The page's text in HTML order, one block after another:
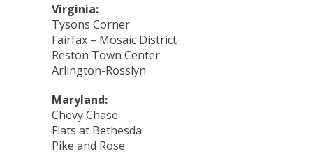
Virginia:
Tysons Corner
Fairfax – Mosaic District
Reston Town Center
Arlington-Rosslyn
Maryland:
Chevy Chase
Flats at Bethesda
Pike and Rose